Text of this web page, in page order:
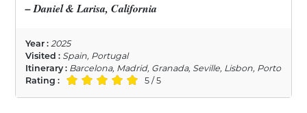
– Daniel & Larisa, California
Year : 2025
Visited : Spain, Portugal
Itinerary : Barcelona, Madrid, Granada, Seville, Lisbon, Porto
Rating :
5 / 5